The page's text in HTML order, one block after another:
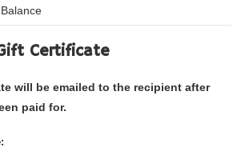
Certificate
will be emailed to the recipient after
paid for.